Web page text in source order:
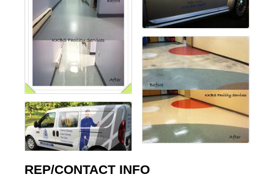
REP/CONTACT INFO